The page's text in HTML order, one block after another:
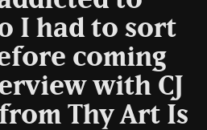
I had to sort
coming
with CJ
Thy Art Is